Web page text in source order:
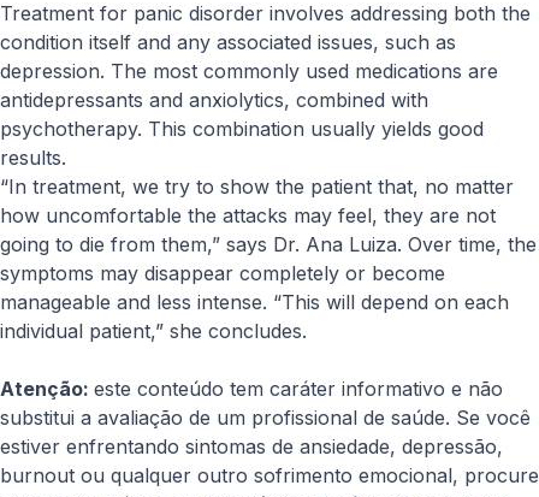
Treatment for panic disorder involves addressing both the
condition itself and any associated issues, such as
depression. The most commonly used medications are
antidepressants and anxiolytics, combined with
psychotherapy. This combination usually yields good
results.
“In treatment, we try to show the patient that, no matter
how uncomfortable the attacks may feel, they are not
going to die from them,” says Dr. Ana Luiza. Over time, the
symptoms may disappear completely or become
manageable and less intense. “This will depend on each
individual patient,” she concludes.
Atenção: este conteúdo tem caráter informativo e não
substitui a avaliação de um profissional de saúde. Se você
estiver enfrentando sintomas de ansiedade, depressão,
burnout ou qualquer outro sofrimento emocional, procure